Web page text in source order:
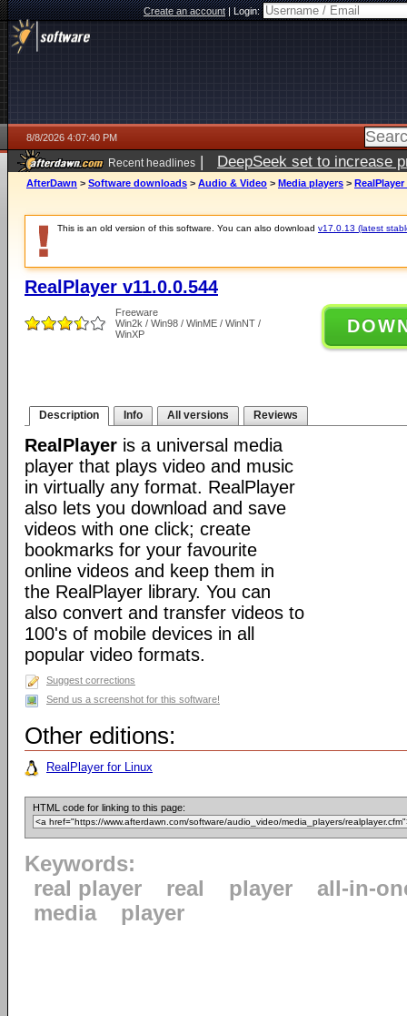
Create an account|Login:
8/8/2026 4:07:40 PM
Recent headlines | DeepSeek set to increase
AfterDawn > Software downloads > Audio & Video > Media players > RealPlayer
This is an old version of this software. You can also download v17.0.13 (latest
RealPlayer v11.0.0.544
Freeware
Win2k / Win98 / WinME / WinNT /
WinXP
Description Info All versions Reviews
RealPlayer is a universal media
player that plays video and music
in virtually any format. RealPlayer
also lets you download and save
videos with one click; create
bookmarks for your favourite
online videos and keep them in
the RealPlayer library. You can
also convert and transfer videos to
100's of mobile devices in all
popular video formats.
Suggest corrections
Send us a screenshot for this software!
Other editions:
RealPlayer for Linux
HTML code for linking to this page:
Keywords:
real player
real player
all-in-
media
player